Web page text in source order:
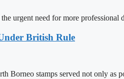
urgent need for more
British Rule
stamps served not only as